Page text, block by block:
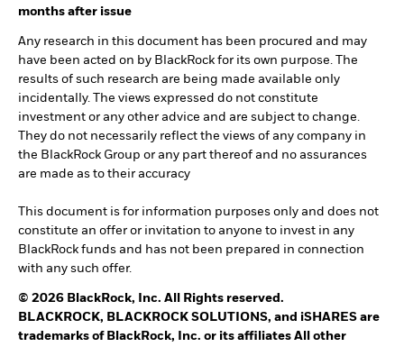
months after issue
Any research in this document has been procured and may
have been acted on by BlackRock for its own purpose. The
results of such research are being made available only
incidentally. The views expressed do not constitute
investment or any other advice and are subject to change.
They do not necessarily reflect the views of any company in
the BlackRock Group or any part thereof and no assurances
are made as to their accuracy
This document is for information purposes only and does not
constitute an offer or invitation to anyone to invest in any
BlackRock funds and has not been prepared in connection
with any such offer.
© 2026 BlackRock, Inc. All Rights reserved.
BLACKROCK, BLACKROCK SOLUTIONS, and iSHARES are
trademarks of BlackRock, Inc. or its affiliates All other